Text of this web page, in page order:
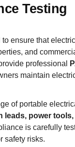
Testing
ensure that
and
professional
maintain
of portable
leads, power
is carefully
safety risks.